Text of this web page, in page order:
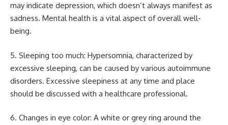
may indicate depression, which doesn’t always manifest as
sadness. Mental health is a vital aspect of overall well-
being.
5. Sleeping too much: Hypersomnia, characterized by
excessive sleeping, can be caused by various autoimmune
disorders. Excessive sleepiness at any time and place
should be discussed with a healthcare professional.
6. Changes in eye color: A white or grey ring around the